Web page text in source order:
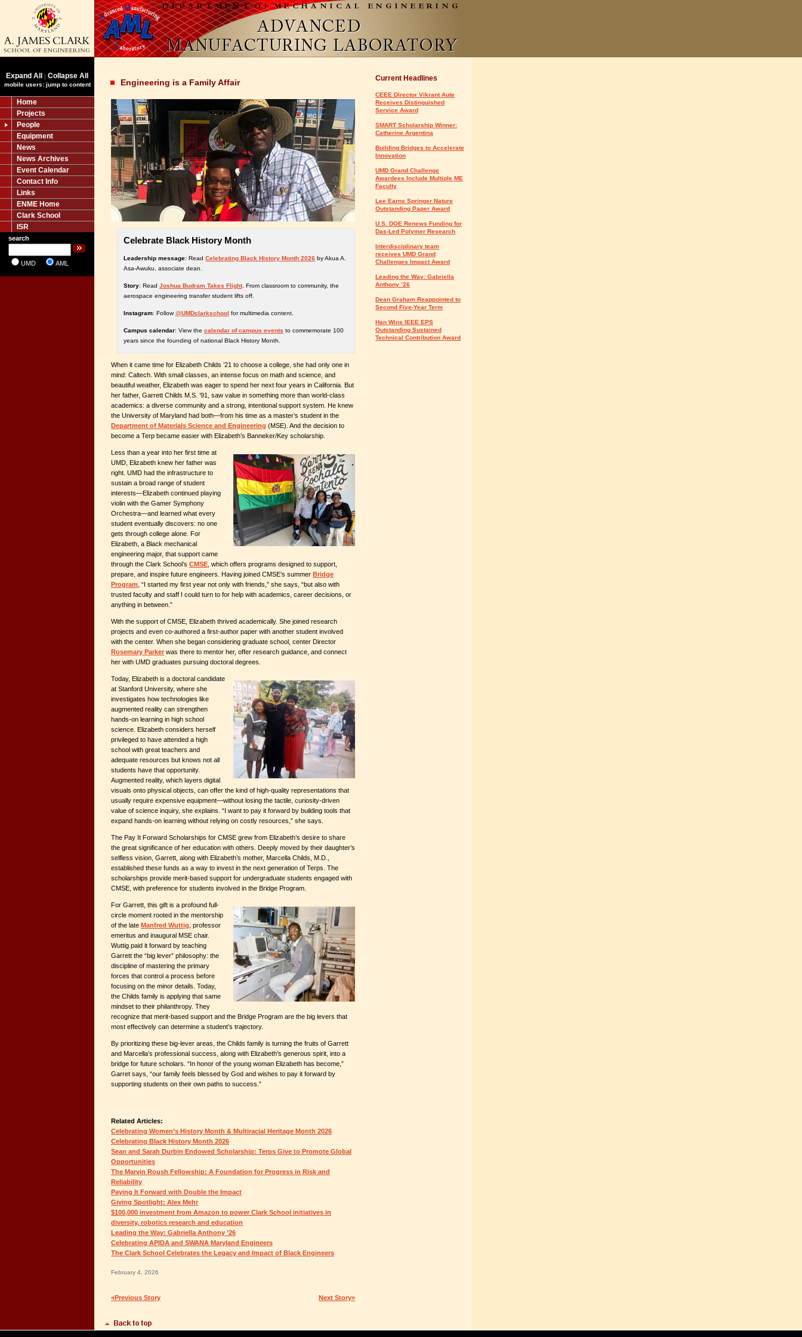
Expand All | Collapse All
mobile users: jump to content
Home
Projects
People
Equipment
News
News Archives
Event Calendar
Contact Info
Links
ENME Home
Clark School
ISR
search
UMD AML
Engineering is a Family Affair
Celebrate Black History Month
Leadership message: Read Celebrating Black History Month 2026by Akua A.
Asa-Awuku, associate dean.
Story: Read Joshua Budram Takes Flight. From classroom to community, the
aerospace engineering transfer student lifts off.
Instagram: Follow@UMDclarkschool for multimedia content.
Campus calendar: View the calendar of campus events to commemorate 100
years since the founding of national Black History Month.
When it came time for Elizabeth Childs ’21 to choose a college, she had only one in
mind: Caltech. With small classes, an intense focus on math and science, and
beautiful weather, Elizabeth was eager to spend her next four years in California. But
her father, Garrett Childs M.S. ’91, saw value in something more than world-class
academics: a diverse community and a strong, intentional support system. He knew
the University of Maryland had both—from his time as a master’s student in the
Department of Materials Science and Engineering (MSE). And the decision to
become a Terp became easier with Elizabeth’s Banneker/Key scholarship.
Less than a year into her first time at
UMD, Elizabeth knew her father was
right. UMD had the infrastructure to
sustain a broad range of student
interests—Elizabeth continued playing
violin with the Gamer Symphony
Orchestra—and learned what every
student eventually discovers: no one
gets through college alone. For
Elizabeth, a Black mechanical
engineering major, that support came
through the Clark School’s CMSE , which offers programs designed to support,
prepare, and inspire future engineers. Having joined CMSE’s summer Bridge
Program , “I started my first year not only with friends,” she says, “but also with
trusted faculty and staff I could turn to for help with academics, career decisions, or
anything in between.”
With the support of CMSE, Elizabeth thrived academically. She joined research
projects and even co-authored a first-author paper with another student involved
with the center. When she began considering graduate school, center Director
Rosemary Parker was there to mentor her, offer research guidance, and connect
her with UMD graduates pursuing doctoral degrees.
Today, Elizabeth is a doctoral candidate
at Stanford University, where she
investigates how technologies like
augmented reality can strengthen
hands-on learning in high school
science. Elizabeth considers herself
privileged to have attended a high
school with great teachers and
adequate resources but knows not all
students have that opportunity.
Augmented reality, which layers digital
visuals onto physical objects, can offer the kind of high-quality representations that
usually require expensive equipment—without losing the tactile, curiosity-driven
value of science inquiry, she explains. “I want to pay it forward by building tools that
expand hands-on learning without relying on costly resources,” she says.
The Pay It Forward Scholarships for CMSE grew from Elizabeth’s desire to share
the great significance of her education with others. Deeply moved by their daughter’s
selfless vision, Garrett, along with Elizabeth’s mother, Marcella Childs, M.D.,
established these funds as a way to invest in the next generation of Terps. The
scholarships provide merit-based support for undergraduate students engaged with
CMSE, with preference for students involved in the Bridge Program.
For Garrett, this gift is a profound full-
circle moment rooted in the mentorship
of the late Manfred Wuttig , professor
emeritus and inaugural MSE chair.
Wuttig paid it forward by teaching
Garrett the “big lever” philosophy: the
discipline of mastering the primary
forces that control a process before
focusing on the minor details. Today,
the Childs family is applying that same
mindset to their philanthropy. They
recognize that merit-based support and the Bridge Program are the big levers that
most effectively can determine a student’s trajectory.
By prioritizing these big-lever areas, the Childs family is turning the fruits of Garrett
and Marcella’s professional success, along with Elizabeth’s generous spirit, into a
bridge for future scholars. “In honor of the young woman Elizabeth has become,”
Garret says, “our family feels blessed by God and wishes to pay it forward by
supporting students on their own paths to success.”
Related Articles:
Celebrating Women’s History Month & Multiracial Heritage Month 2026
Celebrating Black History Month 2026
Sean and Sarah Durbin Endowed Scholarship: Terps Give to Promote Global
Opportunities
The Marvin Roush Fellowship: A Foundation for Progress in Risk and
Reliability
Paying It Forward with Double the Impact
Giving Spotlight: Alex Mehr
$100,000 investment from Amazon to power Clark School initiatives in
diversity, robotics research and education
Leading the Way: Gabriella Anthony ’26
Celebrating APIDA and SWANA Maryland Engineers
The Clark School Celebrates the Legacy and Impact of Black Engineers
February 4, 2026
«Previous Story Next Story»
Current Headlines
CEEE Director Vikrant Aute
Receives Distinguished
Service Award
SMART Scholarship Winner:
Catherine Argentina
Building Bridges to Accelerate
Innovation
UMD Grand Challenge
Awardees Include Multiple ME
Faculty
Lee Earns Springer Nature
Outstanding Paper Award
U.S. DOE Renews Funding for
Das-Led Polymer Research
Interdisciplinary team
receives UMD Grand
Challenges Impact Award
Leading the Way: Gabriella
Anthony ’26
Dean Graham Reappointed to
Second Five-Year Term
Han Wins IEEE EPS
Outstanding Sustained
Technical Contribution Award